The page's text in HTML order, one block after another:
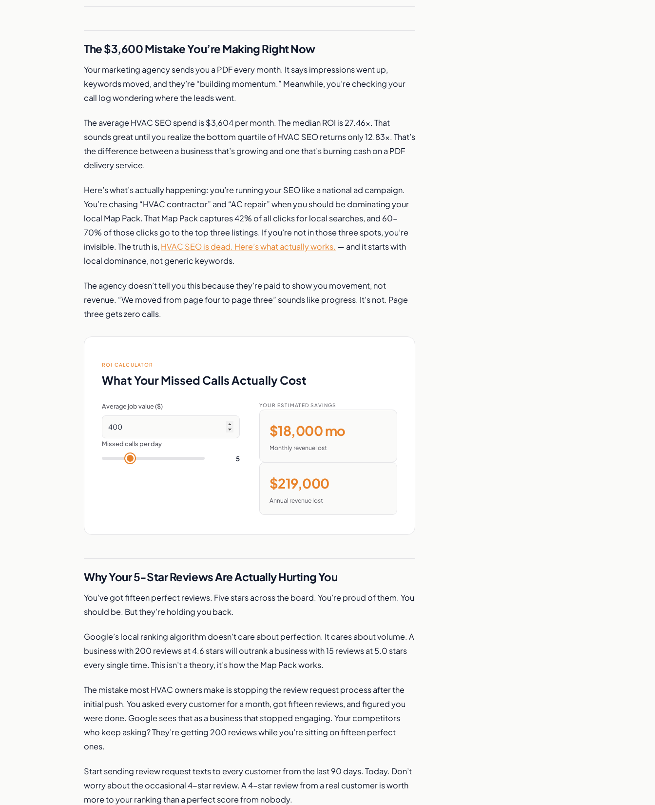
The $3,600 Mistake You’re Making Right Now
Your marketing agency sends you a PDF every month. It says impressions went up,
keywords moved, and they’re “building momentum.” Meanwhile, you’re checking your
call log wondering where the leads went.
The average HVAC SEO spend is $3,604 per month. The median ROI is 27.46x. That
sounds great until you realize the bottom quartile of HVAC SEO returns only 12.83x. That’s
the difference between a business that’s growing and one that’s burning cash on a PDF
delivery service.
Here’s what’s actually happening: you’re running your SEO like a national ad campaign.
You’re chasing “HVAC contractor” and “AC repair” when you should be dominating your
local Map Pack. That Map Pack captures 42% of all clicks for local searches, and 60-
70% of those clicks go to the top three listings. If you’re not in those three spots, you’re
invisible. The truth is, HVAC SEO is dead. Here’s what actually works. — and it starts with
local dominance, not generic keywords.
The agency doesn’t tell you this because they’re paid to show you movement, not
revenue. “We moved from page four to page three” sounds like progress. It’s not. Page
three gets zero calls.
ROI CALCULATOR
What Your Missed Calls Actually Cost
Average job value ($)
Missed calls per day
5
YOUR ESTIMATED SAVINGS
$18,000 mo
Monthly revenue lost
$219,000
Annual revenue lost
Why Your 5-Star Reviews Are Actually Hurting You
You’ve got fifteen perfect reviews. Five stars across the board. You’re proud of them. You
should be. But they’re holding you back.
Google’s local ranking algorithm doesn’t care about perfection. It cares about volume. A
business with 200 reviews at 4.6 stars will outrank a business with 15 reviews at 5.0 stars
every single time. This isn’t a theory, it’s how the Map Pack works.
The mistake most HVAC owners make is stopping the review request process after the
initial push. You asked every customer for a month, got fifteen reviews, and figured you
were done. Google sees that as a business that stopped engaging. Your competitors
who keep asking? They’re getting 200 reviews while you’re sitting on fifteen perfect
ones.
Start sending review request texts to every customer from the last 90 days. Today. Don’t
worry about the occasional 4-star review. A 4-star review from a real customer is worth
more to your ranking than a perfect score from nobody.